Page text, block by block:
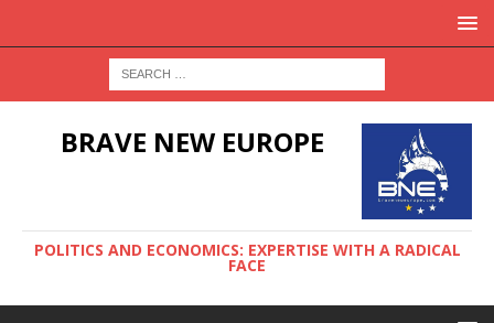
BRAVE NEW EUROPE
POLITICS AND ECONOMICS: EXPERTISE WITH A RADICAL
FACE